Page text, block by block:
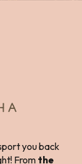
A
you back
From the